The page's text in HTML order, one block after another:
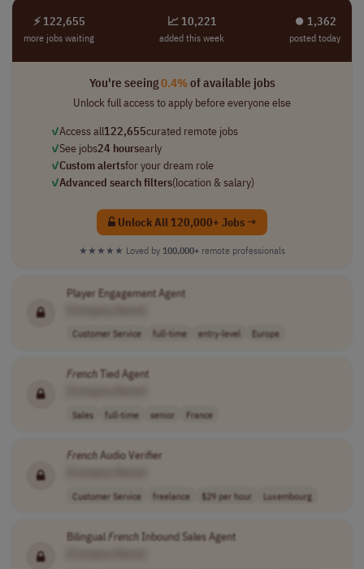
⚡ 122,655
more jobs waiting
📈 10,221
added this week
⏺︎ 1,362
posted today
You're seeing0.4%of available jobs
Unlock full access to apply before everyone else
✓Access all122,655curated remote jobs
✓See jobs24 hoursearly
✓Custom alertsfor your dream role
✓Advanced search filters(location & salary)
Unlock All 120,000+ Jobs →
★★★★★ Loved by 100,000+ remote professionals
Player Engagement Agent
Customer Service full-time entry-level Europe
FrenchTied Agent
Sales full-time senior France
FrenchAudio Verifier
Customer Service freelance $29 per hour Luxembourg
BilingualFrenchInbound Sales Agent